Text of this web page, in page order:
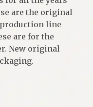
are the original
production line
are for the
New original